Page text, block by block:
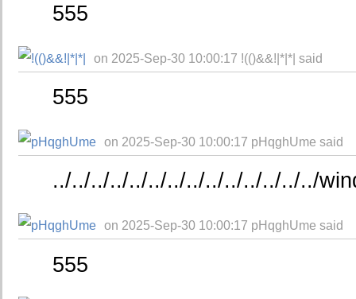
555
on 2025-Sep-30 10:00:17 !(()&&!|*|*| said
555
on 2025-Sep-30 10:00:17 pHqghUme said
../../../../../../../../../../../../../../
on 2025-Sep-30 10:00:17 pHqghUme said
555